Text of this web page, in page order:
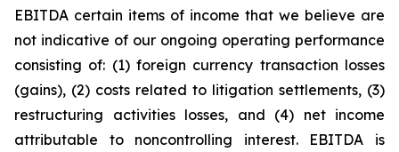
EBITDA certain items of income that we believe are
not indicative of our ongoing operating performance
consisting of: (1) foreign currency transaction losses
(gains), (2) costs related to litigation settlements, (3)
restructuring activities losses, and (4) net income
attributable to noncontrolling interest. EBITDA is